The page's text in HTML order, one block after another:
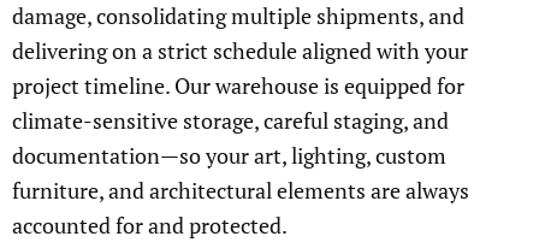
damage, consolidating multiple shipments, and
delivering on a strict schedule aligned with your
project timeline. Our warehouse is equipped for
climate-sensitive storage, careful staging, and
documentation—so your art, lighting, custom
furniture, and architectural elements are always
accounted for and protected.